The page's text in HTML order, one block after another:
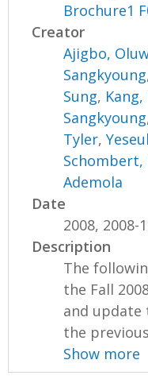
Brochure1
Creator
Ajigbo,
Sangkyoung
Sung,
Sangkyoung
Tyler,
Schombert,
Ademola
Date
2008, 2008-
Description
The
the Fall
and update
the
Show more